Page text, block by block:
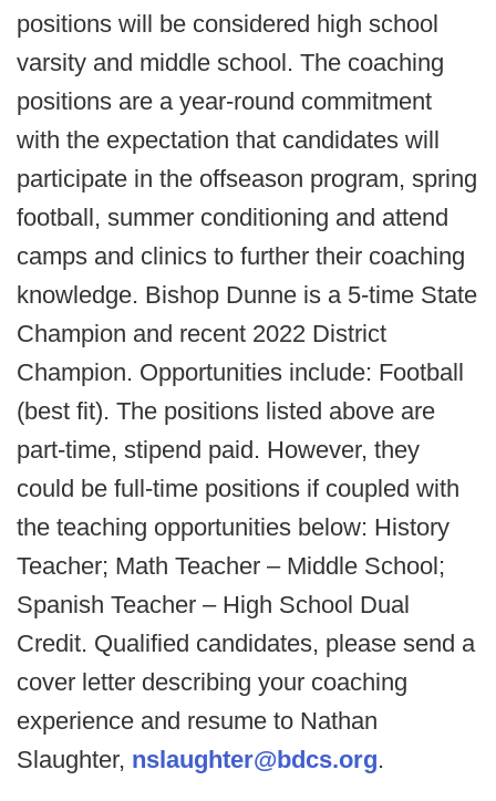
positions will be considered high school
varsity and middle school. The coaching
positions are a year-round commitment
with the expectation that candidates will
participate in the offseason program, spring
football, summer conditioning and attend
camps and clinics to further their coaching
knowledge. Bishop Dunne is a 5-time State
Champion and recent 2022 District
Champion. Opportunities include: Football
(best fit). The positions listed above are
part-time, stipend paid. However, they
could be full-time positions if coupled with
the teaching opportunities below: History
Teacher; Math Teacher – Middle School;
Spanish Teacher – High School Dual
Credit. Qualified candidates, please send a
cover letter describing your coaching
experience and resume to Nathan
Slaughter, nslaughter@bdcs.org.